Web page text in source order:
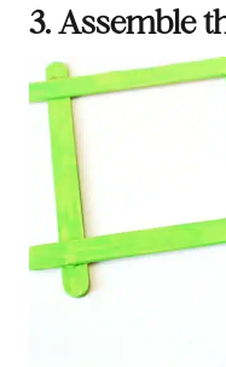
3. Assemble